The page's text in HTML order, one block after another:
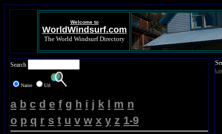
Welcome to
WorldWindsurf.com
The World Windsurf Directory
Search
Name Url
a b c d e f g h i j k l m n
o p q r s t u v w x y z 1-9